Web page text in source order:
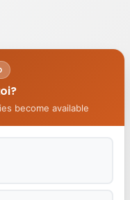
become available